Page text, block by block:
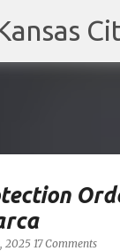
2025 17 Comments